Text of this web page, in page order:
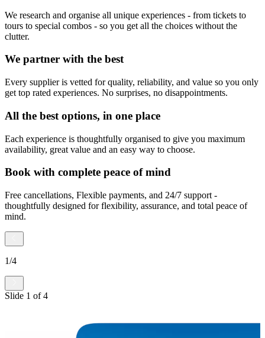
We research and organise all unique experiences - from tickets to
tours to special combos - so you get all the choices without the
clutter.
We partner with the best
Every supplier is vetted for quality, reliability, and value so you only
get top rated experiences. No surprises, no disappointments.
All the best options, in one place
Each experience is thoughtfully organised to give you maximum
availability, great value and an easy way to choose.
Book with complete peace of mind
Free cancellations, Flexible payments, and 24/7 support -
thoughtfully designed for flexibility, assurance, and total peace of
mind.
1/4
Slide 1 of4